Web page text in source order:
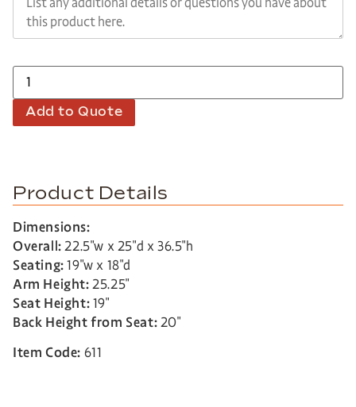
Add to Quote
Product Details
Dimensions:
Overall:22.5″w x 25″d x 36.5″h
Seating:19″w x 18″d
Arm Height:25.25″
Seat Height:19″
Back Height from Seat:20″
Item Code: 611